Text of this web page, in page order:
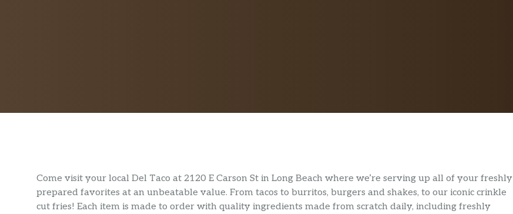
Come visit your local Del Taco at 2120 E Carson St in Long Beach where we’re serving up all of your freshly
prepared favorites at an unbeatable value. From tacos to burritos, burgers and shakes, to our iconic crinkle
cut fries! Each item is made to order with quality ingredients made from scratch daily, including freshly